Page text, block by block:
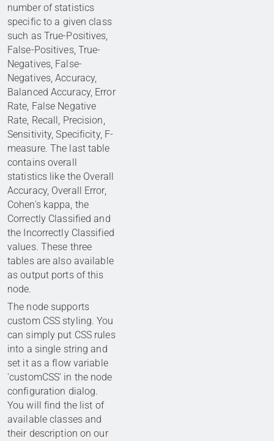
number of statistics
specific to a given class
such as True-Positives,
False-Positives, True-
Negatives, False-
Negatives, Accuracy,
Balanced Accuracy, Error
Rate, False Negative
Rate, Recall, Precision,
Sensitivity, Specificity, F-
measure. The last table
contains overall
statistics like the Overall
Accuracy, Overall Error,
Cohen's kappa, the
Correctly Classified and
the Incorrectly Classified
values. These three
tables are also available
as output ports of this
node.
The node supports
custom CSS styling. You
can simply put CSS rules
into a single string and
set it as a flow variable
'customCSS' in the node
configuration dialog.
You will find the list of
available classes and
their description on our